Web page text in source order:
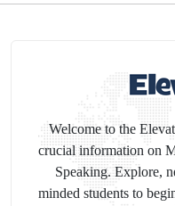
Welcome to the
crucial information on
Speaking. Explore,
minded students to